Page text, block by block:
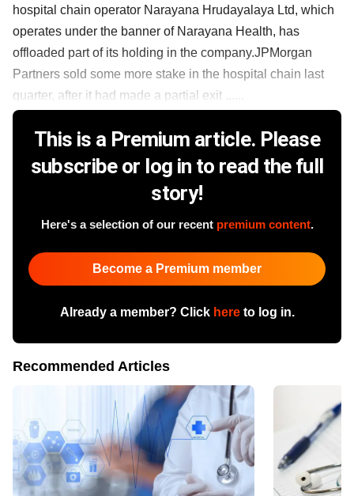
hospital chain operator Narayana Hrudayalaya Ltd, which
operates under the banner of Narayana Health, has
offloaded part of its holding in the company.JPMorgan
Partners sold some more stake in the hospital chain last
quarter, after it had made a partial exit ......
This is a Premium article. Please
subscribe or log in to read the full
story!
Here's a selection of our recent premium content.
Become a Premium member
Already a member? Click hereto log in.
Recommended Articles